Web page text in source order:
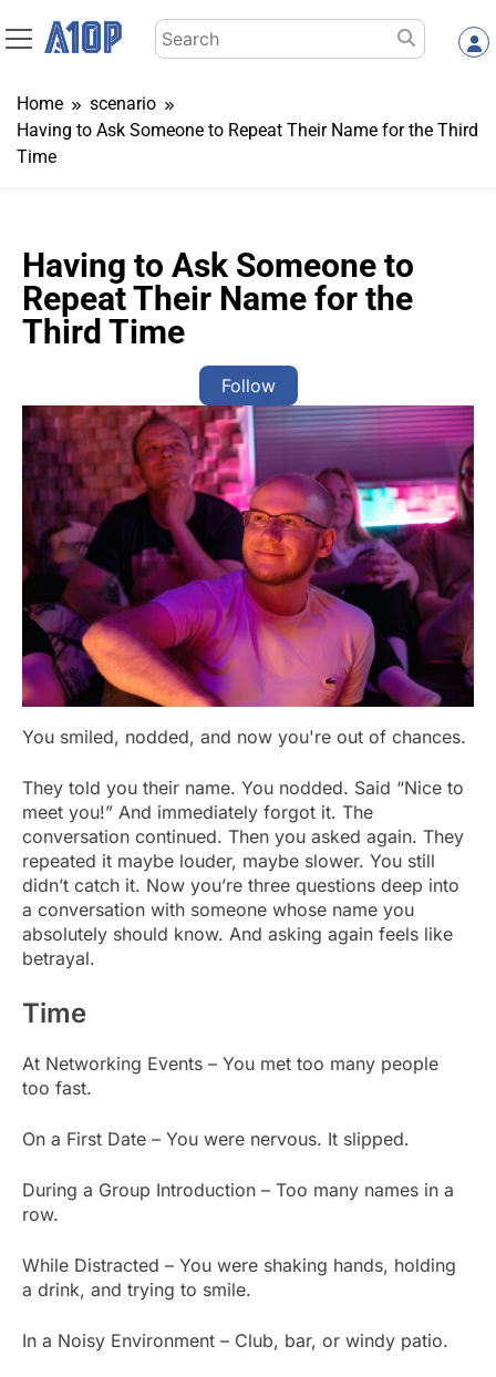
to
Search
for:
Home
scenario
Having to Ask Someone to Repeat Their Name for the Third
Time
Having to Ask Someone to
Repeat Their Name for the
Third Time
Follow
You smiled, nodded, and now you're out of chances.
They told you their name. You nodded. Said “Nice to
meet you!” And immediately forgot it. The
conversation continued. Then you asked again. They
repeated it maybe louder, maybe slower. You still
didn’t catch it. Now you’re three questions deep into
a conversation with someone whose name you
absolutely should know. And asking again feels like
betrayal.
Time
At Networking Events – You met too many people
too fast.
On a First Date – You were nervous. It slipped.
During a Group Introduction – Too many names in a
row.
While Distracted – You were shaking hands, holding
a drink, and trying to smile.
In a Noisy Environment – Club, bar, or windy patio.